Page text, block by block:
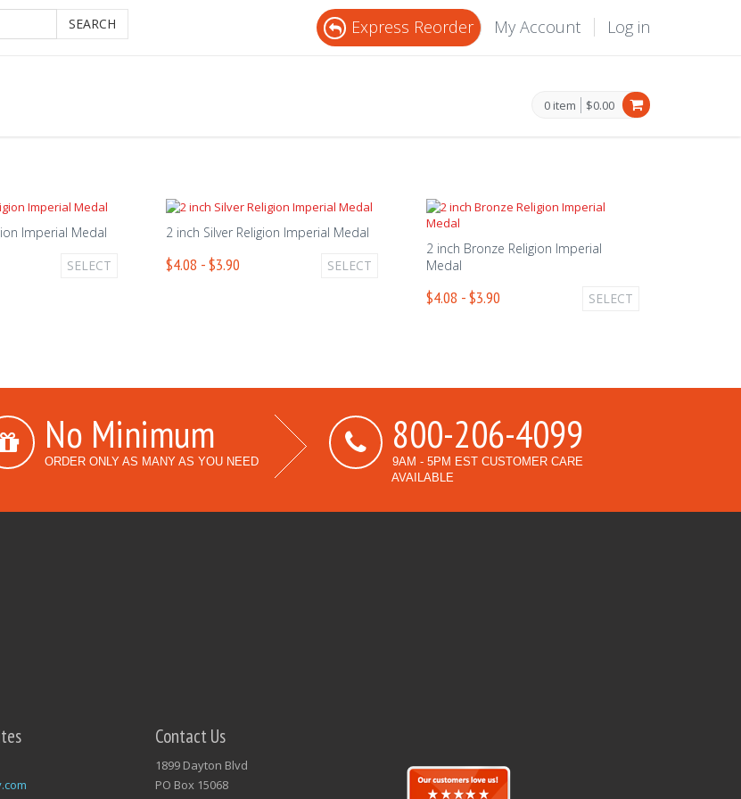
SEARCH Express Reorder My Account Log in
0 item $0.00
Imperial Medal
SELECT
2 inch Silver Religion Imperial Medal
$4.08 - $3.90 SELECT
2 inch Bronze Religion Imperial
Medal
$4.08 - $3.90 SELECT
No Minimum
ORDER ONLY AS MANY AS YOU NEED
800-206-4099
9AM - 5PM EST CUSTOMER CARE
AVAILABLE
Contact Us
1899 Dayton Blvd
PO Box 15068